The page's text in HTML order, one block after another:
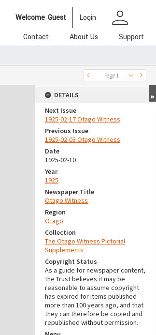
Welcome Guest Login person
Contact About Us
Support
Page 1
DETAILS
Next Issue
1925-02-17 Otago Witness
Previous Issue
1925-02-03 Otago Witness
Date
1925-02-10
Year
1925
Newspaper Title
Otago Witness
Region
Otago
Collection
The Otago Witness Pictorial
Supplements
Copyright Status
As a guide for newspaper content,
the Trust believes it may be
reasonable to assume copyright
has expired for items published
more than 100 years ago, and that
they can therefore be copied and
republished without permission.